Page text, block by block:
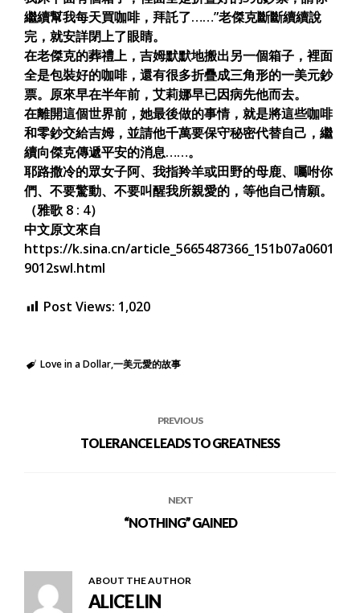
繼續幫我每天買咖啡，拜託了……”老傑克斷斷續續說
完，就安詳閉上了眼睛。
在老傑克的葬禮上，吉姆默默地搬出另一個箱子，裡面
全是包裝好的咖啡，還有很多折疊成三角形的一美元鈔
票。原來早在半年前，艾莉娜早已因病先他而去。
在離開這個世界前，她最後做的事情，就是將這些咖啡
和零鈔交給吉姆，並請他千萬要保守秘密代替自己，繼
續向傑克傳遞平安的消息……。
耶路撒冷的眾女子阿、我指羚羊或田野的母鹿、囑咐你
們、不要驚動、不要叫醒我所親愛的，等他自己情願。
（雅歌 8 : 4）
中文原文來自
https://k.sina.cn/article_5665487366_151b07a0601
9012swl.html
Post Views: 1,020
Love in a Dollar一美元愛的故事
PREVIOUS
TOLERANCE LEADS TO GREATNESS
NEXT
“NOTHING” GAINED
ABOUT THE AUTHOR
ALICE LIN